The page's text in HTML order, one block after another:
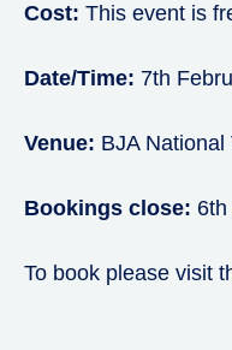
Cost: This event is
Date/Time: 7th
Venue: BJA National
Bookings close:
To book please visit